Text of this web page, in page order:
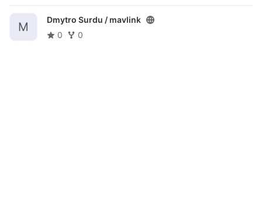
M
Dmytro Surdu / mavlink
0
0